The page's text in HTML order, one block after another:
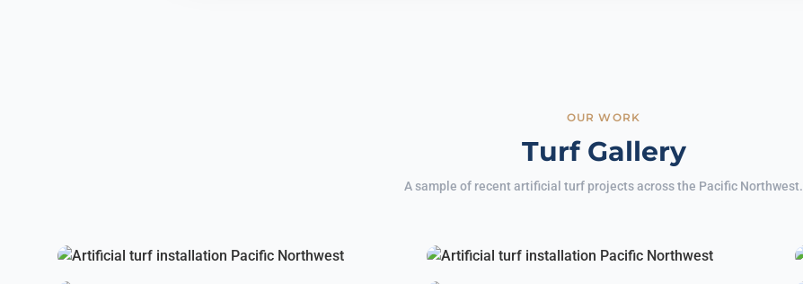
OUR WORK
Turf Gallery
A sample of recent artificial turf projects across the Pacific Northwest.